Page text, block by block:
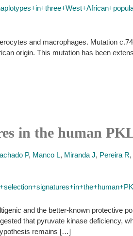
and macrophages. Mutation
origin. This mutation has been
in the human
P, Manco L, Miranda J, Pereira R,
and the better-known protective
that pyruvate kinase deficiency,
remains […]